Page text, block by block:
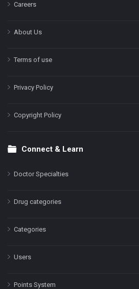
Careers
About Us
Terms of use
Privacy Policy
Copyright Policy
Connect & Learn
Doctor Specialties
Drug categories
Categories
Users
Points System